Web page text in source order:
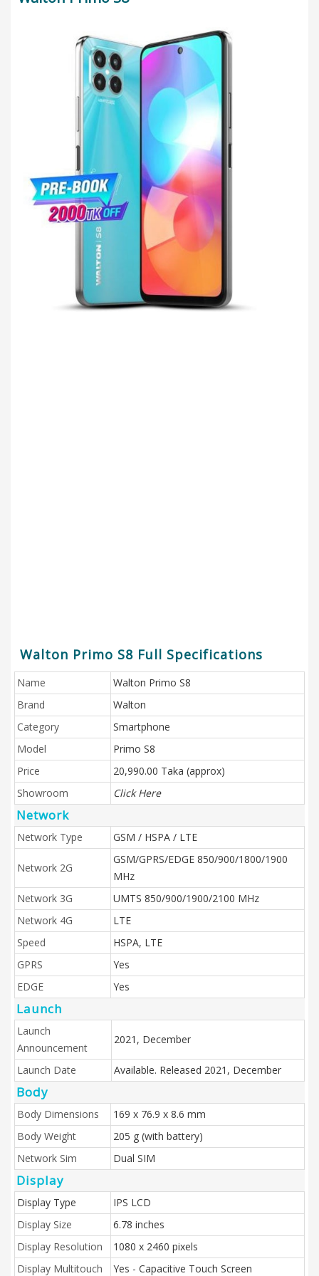
Walton Primo S8 Full Specifications
Name
Walton Primo S8
Brand
Walton
Category
Smartphone
Model
Primo S8
Price
20,990.00 Taka (approx)
Showroom
Click Here
Network
Network Type GSM / HSPA / LTE
Network 2G
GSM/GPRS/EDGE 850/900/1800/1900
MHz
Network 3G
UMTS 850/900/1900/2100 MHz
Network 4G
LTE
Speed
HSPA, LTE
GPRS
Yes
EDGE
Yes
Launch
Launch
Announcement
2021, December
Launch Date Available. Released 2021, December
Body
Body Dimensions
169 x 76.9 x 8.6 mm
Body Weight
205 g (with battery)
Network Sim
Dual SIM
Display
Display Type
IPS LCD
Display Size
6.78 inches
Display Resolution
1080 x 2460 pixels
Display Multitouch
Yes - Capacitive Touch Screen